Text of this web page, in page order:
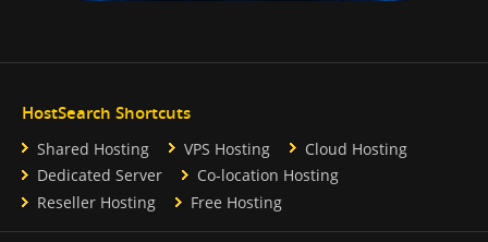
HostSearch Shortcuts
Shared Hosting VPS Hosting
Cloud Hosting
Dedicated Server
Co-location Hosting
Reseller Hosting
Free Hosting